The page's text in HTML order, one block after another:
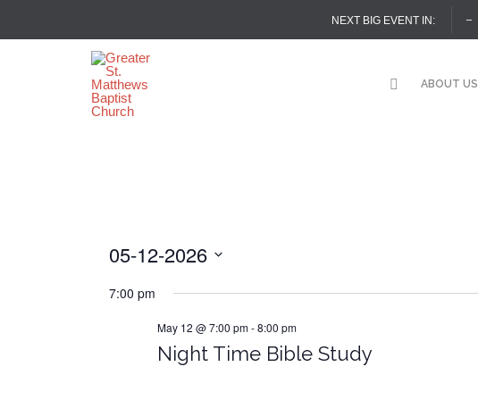
NEXT BIG EVENT IN: –
ABOUT US
05-12-2026
date.
7:00 pm
May 12 @ 7:00 pm-8:00 pm
Night Time Bible Study